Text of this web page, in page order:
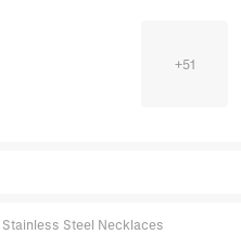
+51
Stainless Steel Necklaces